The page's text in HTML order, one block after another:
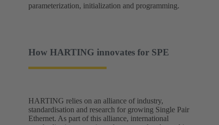
parameterization, initialization and programming.
How HARTING innovates for SPE
HARTING relies on an alliance of industry,
standardisation and research for growing Single Pair
Ethernet. As part of this alliance, international